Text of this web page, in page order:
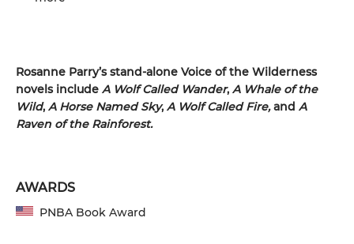
Rosanne Parry’s stand-alone Voice of the Wilderness
novels include A Wolf Called Wander, A Whale of the
Wild, A Horse Named Sky, A Wolf Called Fire,and A
Raven of the Rainforest.
AWARDS
PNBA Book Award